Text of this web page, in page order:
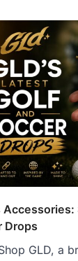
Drops
GLD, a